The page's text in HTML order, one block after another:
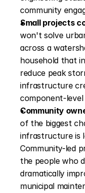
community
Small projects
won't solve
across a
household that
reduce peak
infrastructure
component-level
Community
of the biggest
infrastructure is
Community-led
the people who
dramatically
municipal